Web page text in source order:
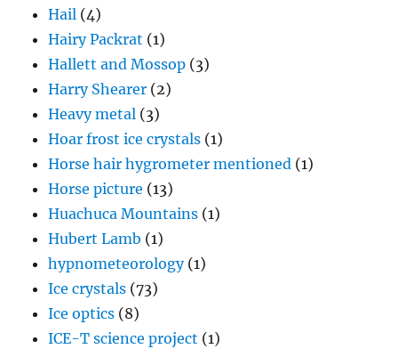
Hail (4)
Hairy Packrat (1)
Hallett and Mossop (3)
Harry Shearer (2)
Heavy metal (3)
Hoar frost ice crystals (1)
Horse hair hygrometer mentioned (1)
Horse picture (13)
Huachuca Mountains (1)
Hubert Lamb (1)
hypnometeorology(1)
Ice crystals (73)
Ice optics (8)
ICE-T science project (1)